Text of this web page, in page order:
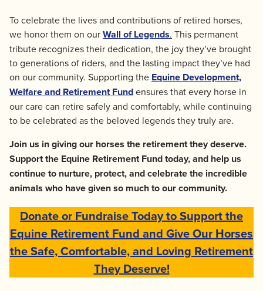
To celebrate the lives and contributions of retired horses,
we honor them on ourWall of Legends. This permanent
tribute recognizes their dedication, the joy they’ve brought
to generations of riders, and the lasting impact they’ve had
on our community. Supporting the Equine Development,
Welfare and Retirement Fundensures that every horse in
our care can retire safely and comfortably, while continuing
to be celebrated as the beloved legends they truly are.
Join us in giving our horses the retirement they deserve.
Support the Equine Retirement Fund today, and help us
continue to nurture, protect, and celebrate the incredible
animals who have given so much to our community.
Donate or Fundraise Today to Support the
Equine Retirement Fund and Give Our Horses
the Safe, Comfortable, and Loving Retirement
They Deserve!